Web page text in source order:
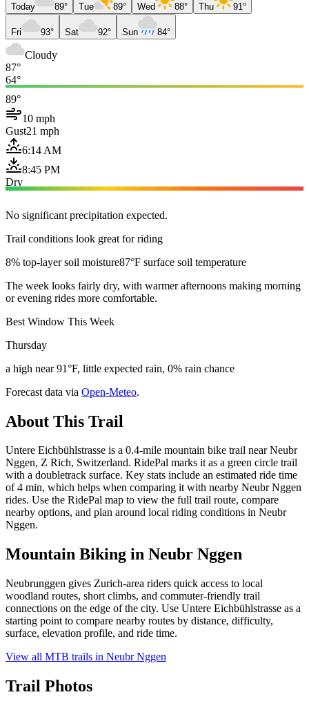
Today 89° Tue 89° Wed 88° Thu 91°
Fri 93° Sat 92° Sun 84°
Cloudy
87°
64°
89°
10 mph
Gust21 mph
6:14 AM
8:45 PM
Dry
No significant precipitation expected.
Trail conditions look great for riding
8% top-layer soil moisture87°F surface soil temperature
The week looks fairly dry, with warmer afternoons making morning
or evening rides more comfortable.
Best Window This Week
Thursday
a high near 91°F, little expected rain, 0% rain chance
Forecast data via Open-Meteo.
About This Trail
Untere Eichbühlstrasse is a 0.4-mile mountain bike trail near Neubr
Nggen, Z Rich, Switzerland. RidePal marks it as a green circle trail
with a doubletrack surface. Key stats include an estimated ride time
of 4 min, which helps when comparing it with nearby Neubr Nggen
rides. Use the RidePal map to view the full trail route, compare
nearby options, and plan around local riding conditions in Neubr
Nggen.
Mountain Biking in Neubr Nggen
Neubrunggen gives Zurich-area riders quick access to local
woodland routes, short climbs, and commuter-friendly trail
connections on the edge of the city. Use Untere Eichbühlstrasse as a
starting point to compare nearby routes by distance, difficulty,
surface, elevation profile, and ride time.
View all MTB trails in Neubr Nggen
Trail Photos